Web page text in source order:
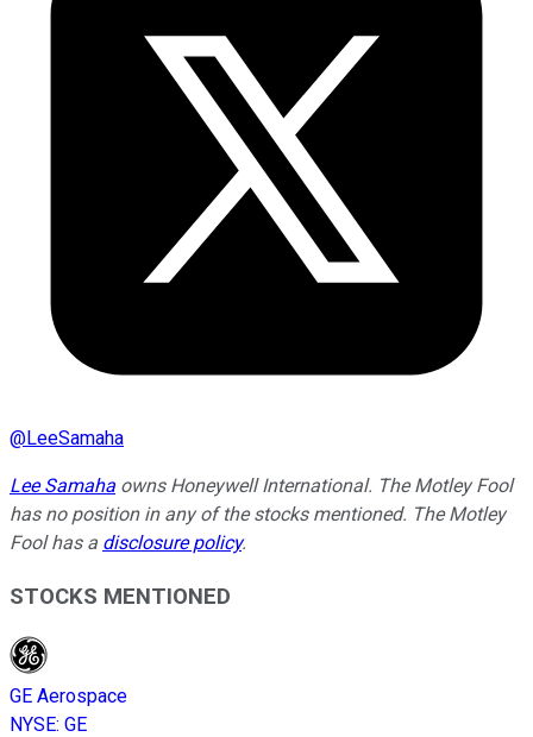
@LeeSamaha
Lee Samaha owns Honeywell International. The Motley Fool
has no position in any of the stocks mentioned. The Motley
Fool has a disclosure policy.
STOCKS MENTIONED
GE Aerospace
NYSE: GE